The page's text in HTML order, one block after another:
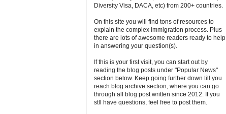
Diversity Visa, DACA, etc) from 200+ countries.
On this site you will find tons of resources to
explain the complex immigration process. Plus
there are lots of awesome readers ready to help
in answering your question(s).
If this is your first visit, you can start out by
reading the blog posts under "Popular News"
section below. Keep going further down till you
reach blog archive section, where you can go
through all blog post written since 2012. If you
stll have questions, feel free to post them.